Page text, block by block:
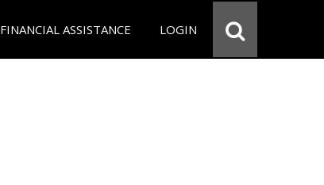
FINANCIAL ASSISTANCE LOGIN